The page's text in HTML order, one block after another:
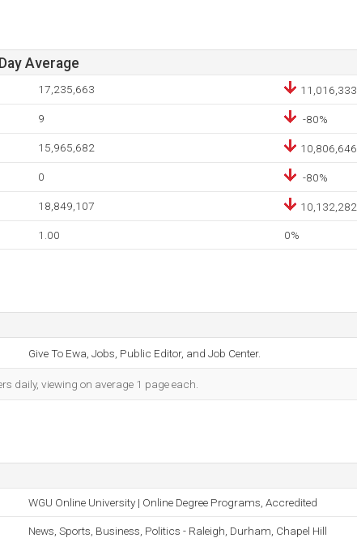
Average
17,235,663 11,016,333
9 -80%
15,965,682 10,806,646
0 -80%
18,849,107 10,132,282
1.00 0%
Give To Ewa, Jobs, Public Editor, and Job Center.
daily, viewing on average 1 page each.
WGU Online University | Online Degree Programs, Accredited
News, Sports, Business, Politics - Raleigh, Durham, Chapel Hill